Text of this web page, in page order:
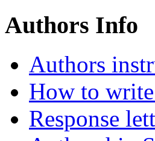
Authors Info
Authors
How to
Response